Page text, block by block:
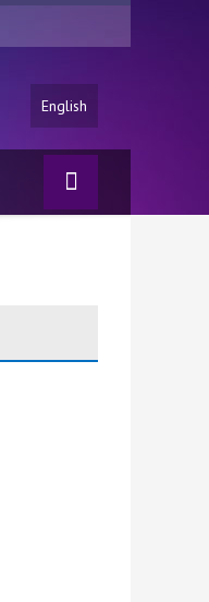
English